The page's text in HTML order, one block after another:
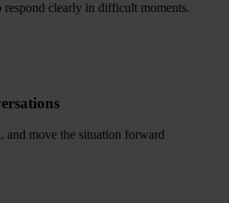
respond clearly in difficult moments.
and move the situation forward